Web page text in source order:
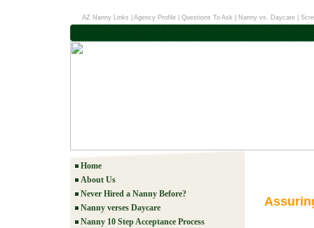
AZ Nanny Links Agency Profile Questions To Ask Nanny vs. Daycare
Home
About Us
Never Hired a Nanny Before?
Nanny verses Daycare
Nanny 10 Step Acceptance Process